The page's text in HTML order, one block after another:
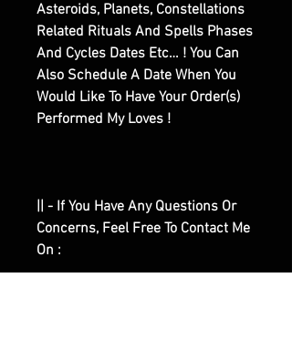
Asteroids, Planets, Constellations
Related Rituals And Spells Phases
And Cycles Dates Etc… ! You Can
Also Schedule A Date When You
Would Like To Have Your Order(s)
Performed My Loves !
|| - If You Have Any Questions Or
Concerns, Feel Free To Contact Me
On :